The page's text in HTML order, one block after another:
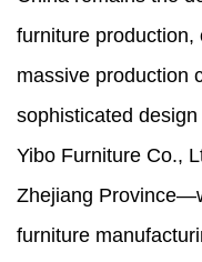
furniture production,
massive production
sophisticated
Yibo Furniture Co.,
Zhejiang
furniture